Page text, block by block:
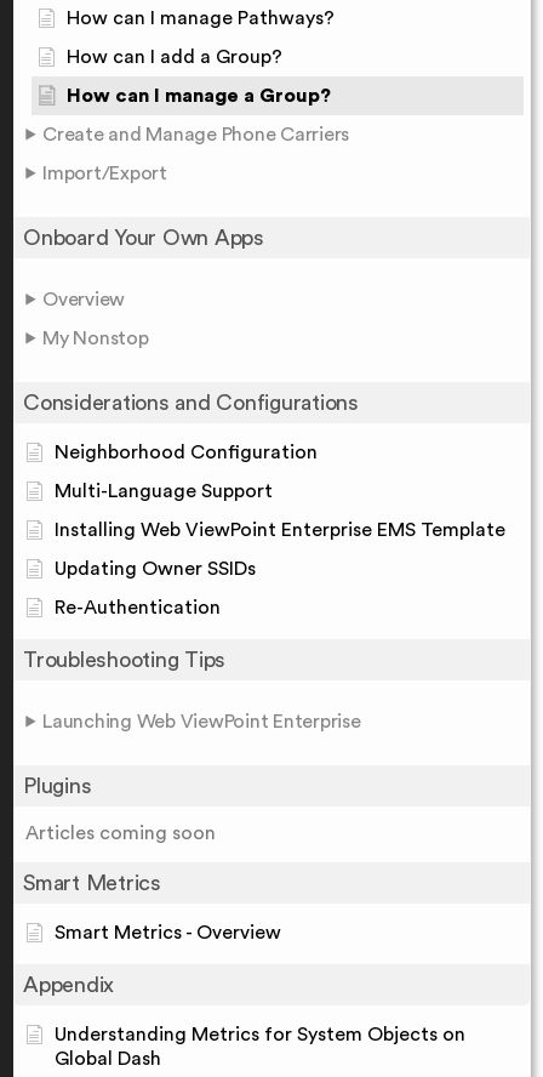
How can I manage Pathways?
How can I add a Group?
How can I manage a Group?
Create and Manage Phone Carriers
Import/Export
Onboard Your Own Apps
Overview
My Nonstop
Considerations and Configurations
Neighborhood Configuration
Multi-Language Support
Installing Web ViewPoint Enterprise EMS Template
Updating Owner SSIDs
Re-Authentication
Troubleshooting Tips
Launching Web ViewPoint Enterprise
Plugins
Articles coming soon
Smart Metrics
Smart Metrics - Overview
Appendix
Understanding Metrics for System Objects on
Global Dash